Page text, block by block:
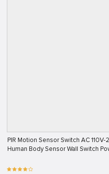
PIR Motion Sensor Switch AC
Human Body Sensor Wall Switch